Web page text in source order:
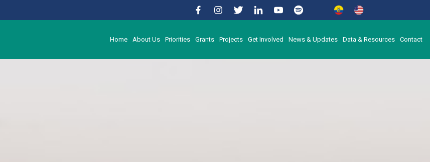
Home About Us Priorities Grants Projects Get Involved News & Updates Data & Resources Contact